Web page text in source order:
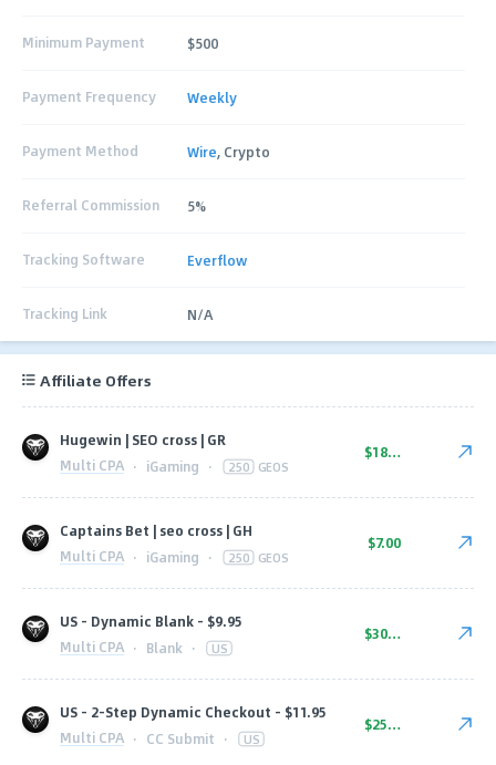
Minimum Payment $500
Payment Frequency Weekly
Payment Method Wire, Crypto
Referral Commission 5%
Tracking Software Everflow
Tracking Link N/A
Affiliate Offers
Hugewin | SEO cross | GR
Multi CPA · iGaming · 250 GEOS
$180.00
Captains Bet | seo cross | GH
Multi CPA · iGaming · 250 GEOS
$7.00
US - Dynamic Blank - $9.95
Multi CPA · Blank · US
$30.00
US - 2-Step Dynamic Checkout - $11.95
Multi CPA · CC Submit · US
$25.00